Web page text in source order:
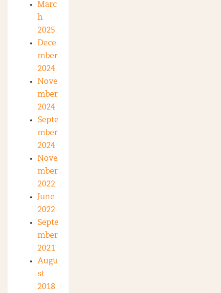
Marc
h
2025
Dece
mber
2024
Nove
mber
2024
Septe
mber
2024
Nove
mber
2022
June
2022
Septe
mber
2021
Augu
st
2018